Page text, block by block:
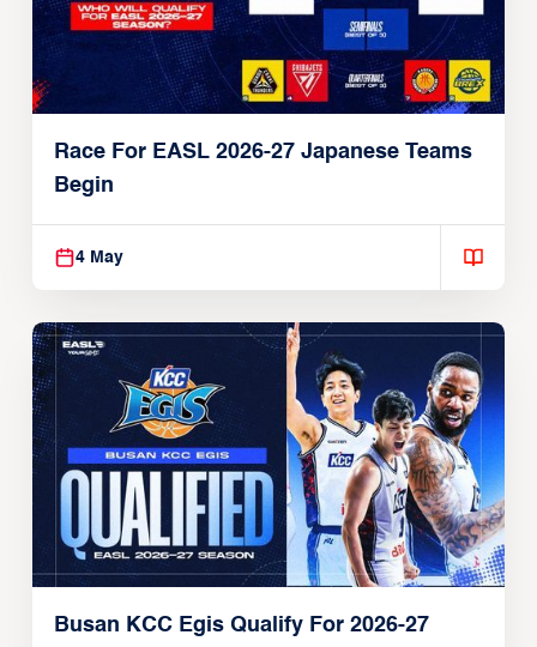
Race For EASL 2026-27 Japanese Teams
Begin
4 May
Busan KCC Egis Qualify For 2026-27